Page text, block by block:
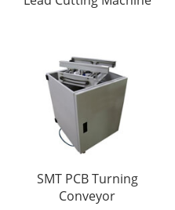
SMT PCB Turning
Conveyor